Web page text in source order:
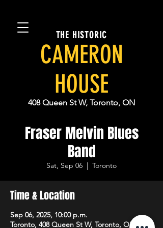
THE HISTORIC
CAMERON
HOUSE
408 Queen St W, Toronto, ON
Fraser Melvin Blues
Band
Sat, Sep 06
  |
Toronto
Time & Location
Sep 06, 2025, 10:00 p.m.
Toronto, 408 Queen St W, Toronto, ON M5V